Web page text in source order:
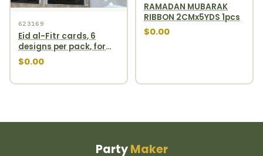
623169
Eid al-Fitr cards, 6
designs per pack, for
domestic use only
$0.00
RAMADAN MUBARAK
RIBBON 2CMx5YDS 1pcs
$0.00
PartyMaker